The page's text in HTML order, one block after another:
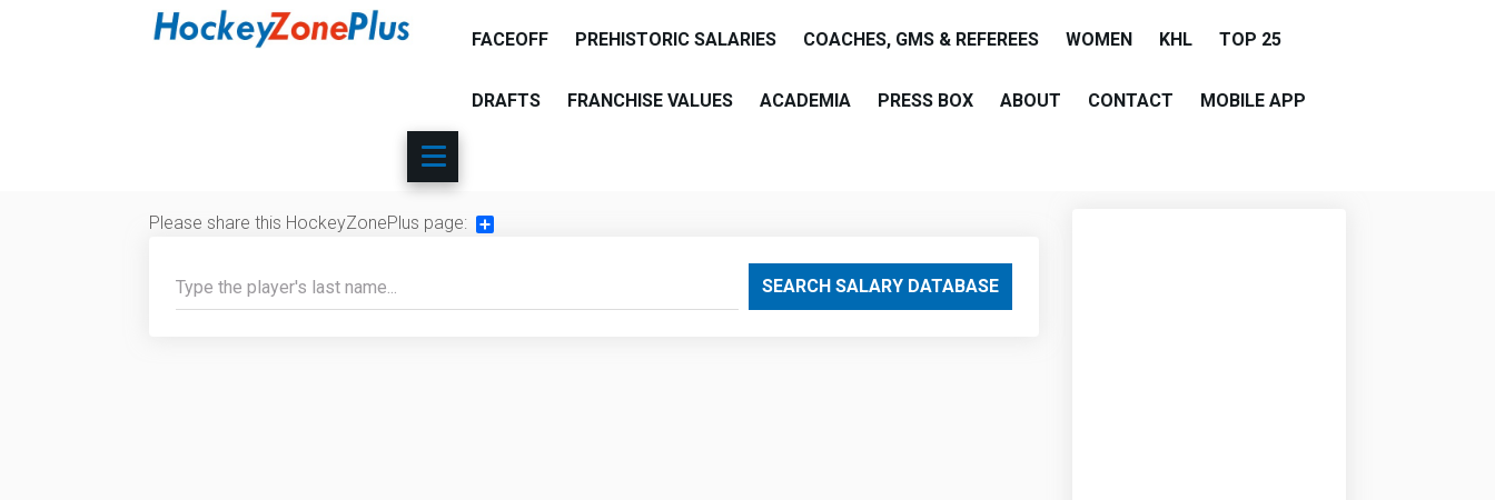
FACEOFF PREHISTORIC SALARIES COACHES, GMS & REFEREES WOMEN KHL TOP 25
DRAFTS FRANCHISE VALUES ACADEMIA PRESS BOX ABOUT CONTACT MOBILE APP
Please share this HockeyZonePlus page:
SEARCH SALARY DATABASE